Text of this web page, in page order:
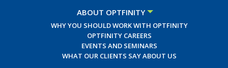
ABOUT OPTFINITY
WHY YOU SHOULD WORK WITH OPTFINITY
OPTFINITY CAREERS
EVENTS AND SEMINARS
WHAT OUR CLIENTS SAY ABOUT US